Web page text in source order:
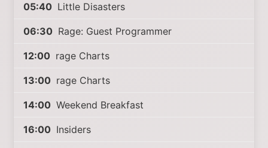
05:40 Little Disasters
06:30 Rage: Guest Programmer
12:00 rage Charts
13:00 rage Charts
14:00 Weekend Breakfast
16:00 Insiders